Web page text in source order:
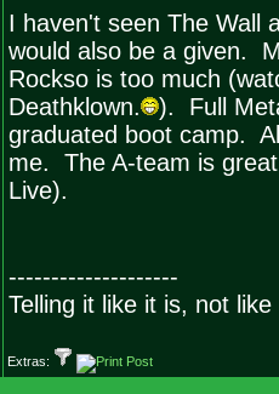
I haven't seen The Wall
would also be a given.
Rockso is too much
Deathklown.
). Full
graduated boot camp.
me. The A-team is
Live).
--------------------
Telling it like it is, not like
Extras: